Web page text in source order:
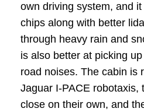
own driving system, and
chips along with better
through heavy rain and
is also better at picking
road noises. The cabin is
Jaguar I-PACE robotaxis,
close on their own, and